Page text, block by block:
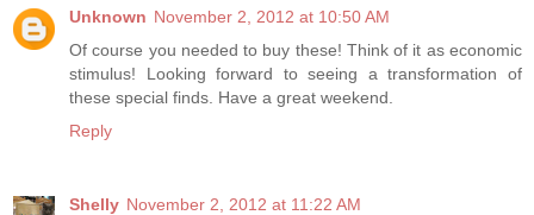
Unknown November 2, 2012 at 10:50 AM
Of course you needed to buy these! Think of it as economic
stimulus! Looking forward to seeing a transformation of
these special finds. Have a great weekend.
Reply
Shelly November 2, 2012 at 11:22 AM